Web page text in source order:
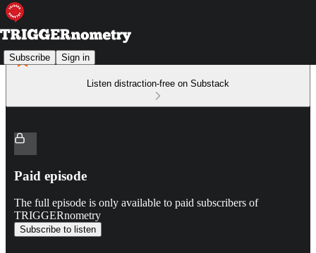
Subscribe Sign in
Listen distraction-free on Substack
Paid episode
The full episode is only available to paid subscribers of
TRIGGERnometry
Subscribe to listen